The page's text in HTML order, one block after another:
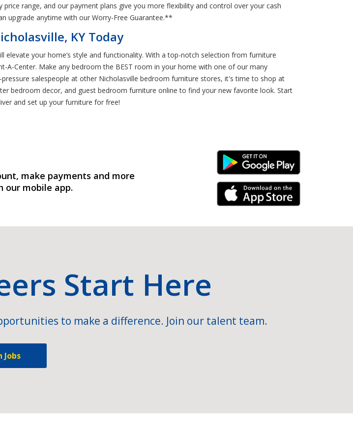
range, and our payment plans give you more flexibility and control over your cash
upgrade anytime with our Worry-Free Guarantee.**
KY Today
your home’s style and functionality. With a top-notch selection from furniture
A-Center. Make any bedroom the BEST room in your home with one of our many
salespeople at other Nicholasville bedroom furniture stores, it's time to shop at
bedroom decor, and guest bedroom furniture online to find your new favorite look. Start
and set up your furniture for free!
make payments and more
our mobile app.
Android Link
iPhone Link
Start Here
to make a difference. Join our talent team.
Jobs